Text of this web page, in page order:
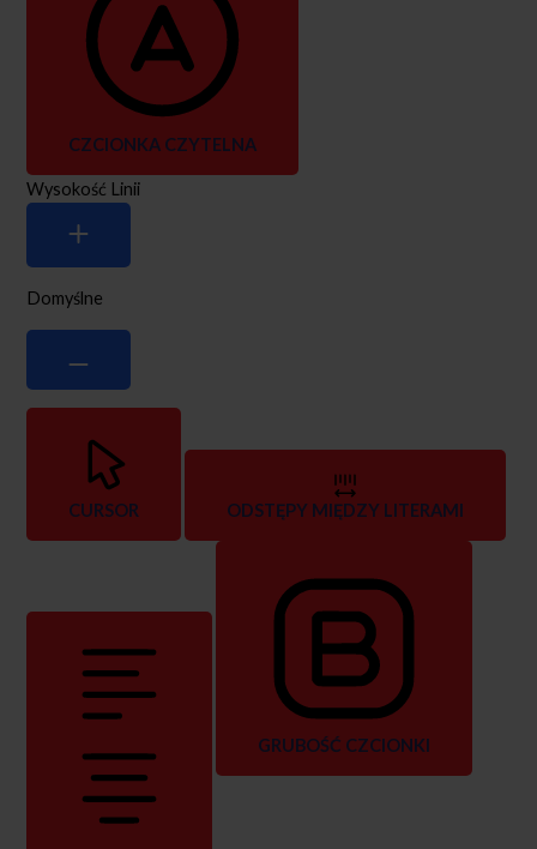
CZCIONKA CZYTELNA
Wysokość Linii
Domyślne
CURSOR ODSTĘPY MIĘDZY LITERAMI
GRUBOŚĆ CZCIONKI